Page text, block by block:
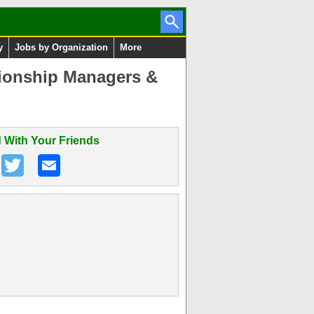
Jobs by Organization More
Managers &
With Your Friends